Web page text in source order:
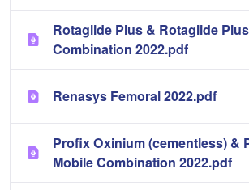
Rotaglide Plus & Rotaglide Plus
Combination 2022.pdf
Renasys Femoral 2022.pdf
Profix Oxinium (cementless) &
Mobile Combination 2022.pdf